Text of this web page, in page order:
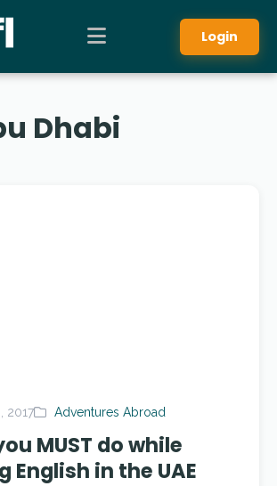
Login
Dhabi
2017 Adventures Abroad
MUST do while
English in the UAE